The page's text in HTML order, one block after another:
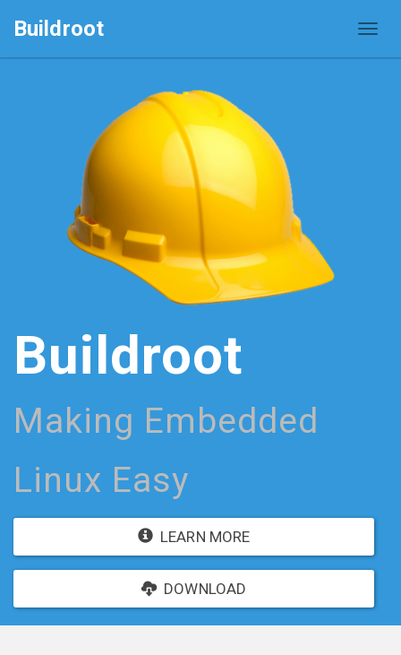
Buildroot
Buildroot
Making Embedded
Linux Easy
LEARN MORE
DOWNLOAD